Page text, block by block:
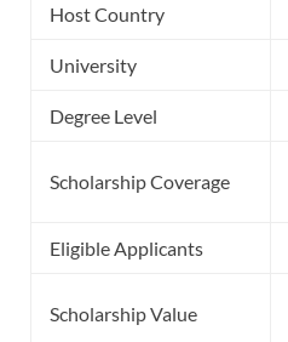
Host Country
University
Degree Level
Scholarship Coverage
Eligible Applicants
Scholarship Value